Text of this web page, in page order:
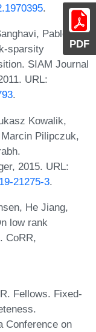
PDF
.
Pablo A.
sparsity
SIAM Journal
URL:
.
Kowalik,
Pilipczuk,
2015. URL:
21275-3.
He Jiang,
low rank
CoRR,
Fellows. Fixed-
Conference on